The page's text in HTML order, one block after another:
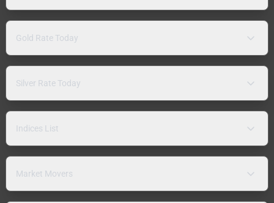
Gold Rate Today
Silver Rate Today
Indices List
Market Movers